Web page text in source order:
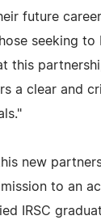
future
seeking to
this
a clear and
new
to an
IRSC